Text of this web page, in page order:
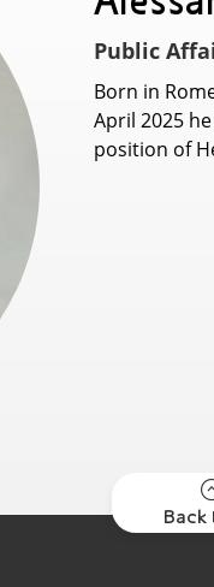
Public
Born in
April 2025
position of
Back